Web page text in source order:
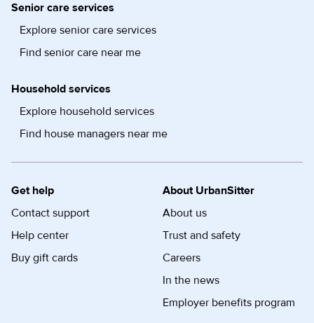
Senior care services
Explore senior care services
Find senior care near me
Household services
Explore household services
Find house managers near me
Get help
Contact support
Help center
Buy gift cards
About UrbanSitter
About us
Trust and safety
Careers
In the news
Employer benefits program